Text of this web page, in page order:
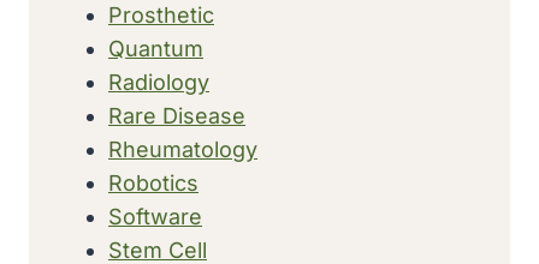
Prosthetic
Quantum
Radiology
Rare Disease
Rheumatology
Robotics
Software
Stem Cell